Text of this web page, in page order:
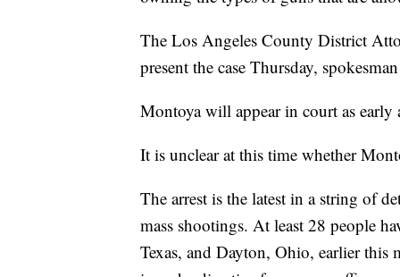
The Los Angeles County District
present the case Thursday,
Montoya will appear in court as early
It is unclear at this time whether
The arrest is the latest in a string of
mass shootings. At least 28 people
Texas, and Dayton, Ohio, earlier this